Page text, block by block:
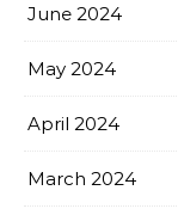
June 2024
May 2024
April 2024
March 2024